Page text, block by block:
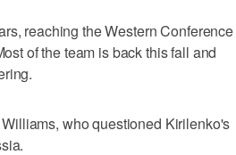
reaching the Western Conference
of the team is back this fall and
who questioned Kirilenko's